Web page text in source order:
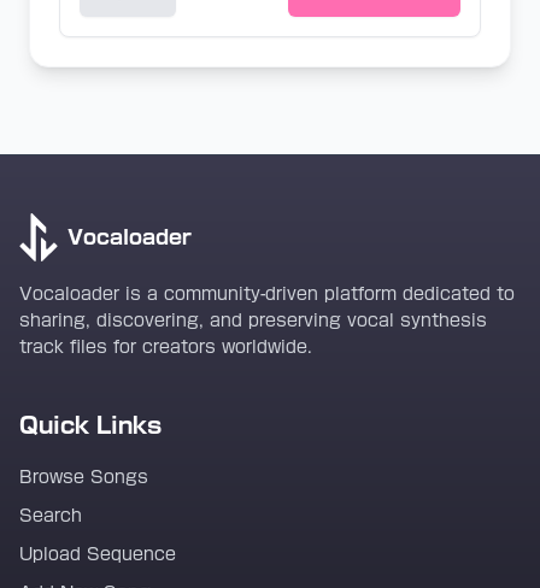
Vocaloader
Vocaloader is a community-driven platform dedicated to
sharing, discovering, and preserving vocal synthesis
track files for creators worldwide.
Quick Links
Browse Songs
Search
Upload Sequence